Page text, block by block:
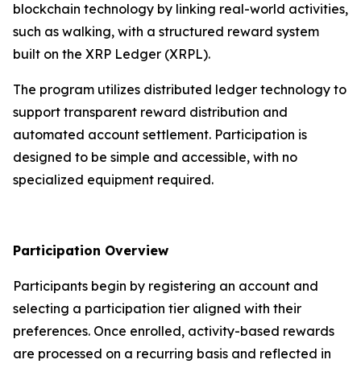
blockchain technology by linking real-world activities,
such as walking, with a structured reward system
built on the XRP Ledger (XRPL).
The program utilizes distributed ledger technology to
support transparent reward distribution and
automated account settlement. Participation is
designed to be simple and accessible, with no
specialized equipment required.
Participation Overview
Participants begin by registering an account and
selecting a participation tier aligned with their
preferences. Once enrolled, activity-based rewards
are processed on a recurring basis and reflected in